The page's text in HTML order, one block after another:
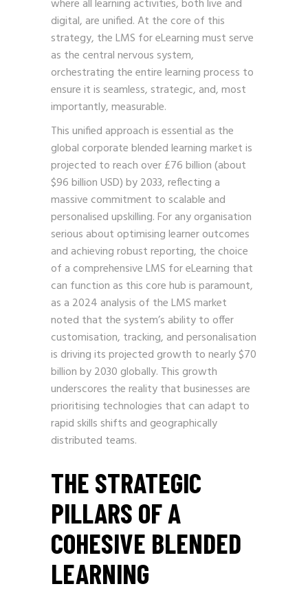
where all learning activities, both live and
digital, are unified. At the core of this
strategy, the LMS for eLearning must serve
as the central nervous system,
orchestrating the entire learning process to
ensure it is seamless, strategic, and, most
importantly, measurable.
This unified approach is essential as the
global corporate blended learning market is
projected to reach over £76 billion (about
$96 billion USD) by 2033, reflecting a
massive commitment to scalable and
personalised upskilling. For any organisation
serious about optimising learner outcomes
and achieving robust reporting, the choice
of a comprehensive LMS for eLearning that
can function as this core hub is paramount,
as a 2024 analysis of the LMS market
noted that the system’s ability to offer
customisation, tracking, and personalisation
is driving its projected growth to nearly $70
billion by 2030 globally. This growth
underscores the reality that businesses are
prioritising technologies that can adapt to
rapid skills shifts and geographically
distributed teams.
THE STRATEGIC
PILLARS OF A
COHESIVE BLENDED
LEARNING